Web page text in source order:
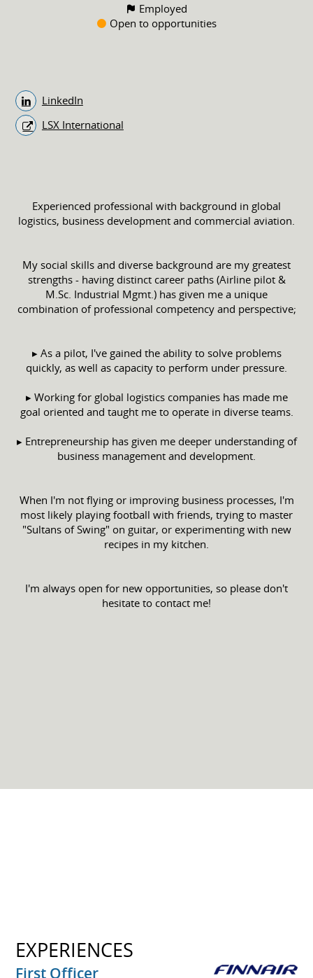
Employed
Open to opportunities
LinkedIn
LSX International
Experienced professional with background in global
logistics, business development and commercial aviation.
My social skills and diverse background are my greatest
strengths - having distinct career paths (Airline pilot &
M.Sc. Industrial Mgmt.) has given me a unique
combination of professional competency and perspective;
▸ As a pilot, I've gained the ability to solve problems
quickly, as well as capacity to perform under pressure.
▸ Working for global logistics companies has made me
goal oriented and taught me to operate in diverse teams.
▸ Entrepreneurship has given me deeper understanding of
business management and development.
When I'm not flying or improving business processes, I'm
most likely playing football with friends, trying to master
"Sultans of Swing" on guitar, or experimenting with new
recipes in my kitchen.
I'm always open for new opportunities, so please don't
hesitate to contact me!
EXPERIENCES
First Officer